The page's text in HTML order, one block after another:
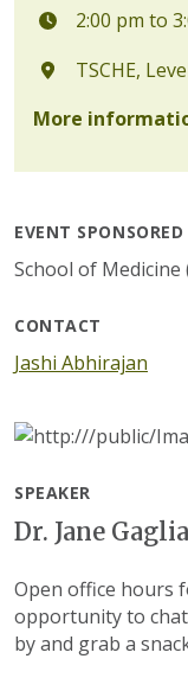
2:00 pm to
TSCHE,
More
EVENT SPONSORED
School of Medicine
CONTACT
Jashi Abhirajan
SPEAKER
Dr. Jane
Open office hours
opportunity to
by and grab a